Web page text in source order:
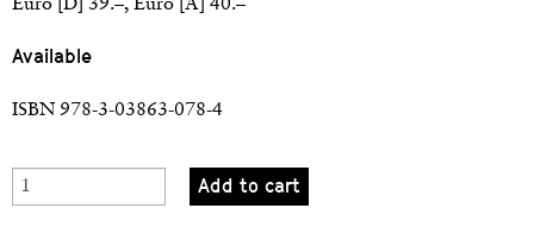
Euro [D] 39.–, Euro [A] 40.–
Available
ISBN 978-3-03863-078-4
Add to cart